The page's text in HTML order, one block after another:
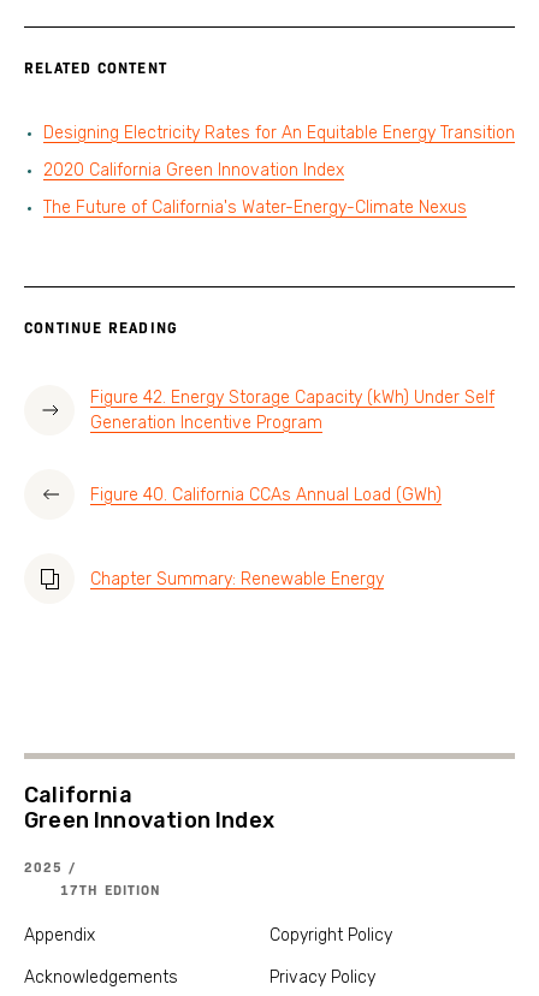
RELATED CONTENT
Designing Electricity Rates for An Equitable Energy Transition
2020 California Green Innovation Index
The Future of California's Water-Energy-Climate Nexus
CONTINUE READING
Figure 42. Energy Storage Capacity (kWh) Under Self
Generation Incentive Program
Figure 40. California CCAs Annual Load (GWh)
Chapter Summary: Renewable Energy
California
Green Innovation Index
2025 /
17TH EDITION
Appendix
Acknowledgements
Copyright Policy
Privacy Policy